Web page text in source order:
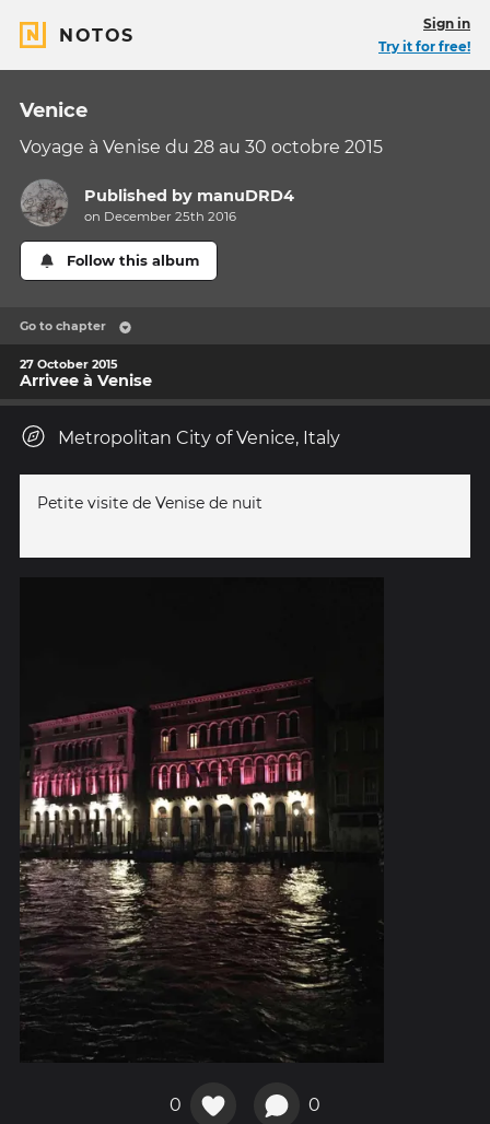
NOTOS
Sign in
Try it for free!
Venice
Voyage à Venise du 28 au 30 octobre 2015
Published by manuDRD4
on December 25th 2016
Follow this album
Go to chapter
27 October 2015
Arrivee à Venise
Metropolitan City of Venice, Italy
Petite visite de Venise de nuit
0 0